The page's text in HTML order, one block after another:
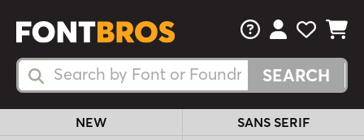
Search Fonts
Search Fonts
FAQsView Your
View
View
NEW
SANS SERIF